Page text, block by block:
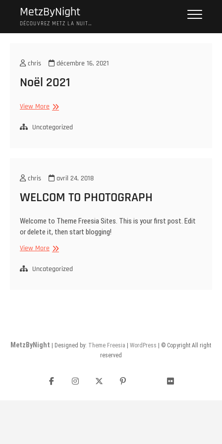
content
MetzByNight
DÉCOUVREZ METZ LA NUIT…
chris décembre 16, 2021
Noël 2021
View MoreNoël
Uncategorized
chris avril 24, 2018
WELCOM TO PHOTOGRAPH
Welcome to Theme Freesia Sites. This is your first post. Edit
or delete it, then start blogging!
View MoreWELCOM
PHOTOGRAPH
Uncategorized
MetzByNight | Designed by: Theme Freesia |WordPress
| © Copyright All right
reserved
FacebookInstagram
TwitterPinterestflickr